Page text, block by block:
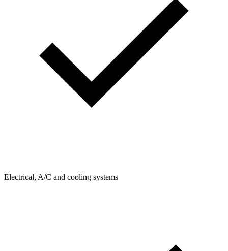
Electrical, A/C and cooling systems